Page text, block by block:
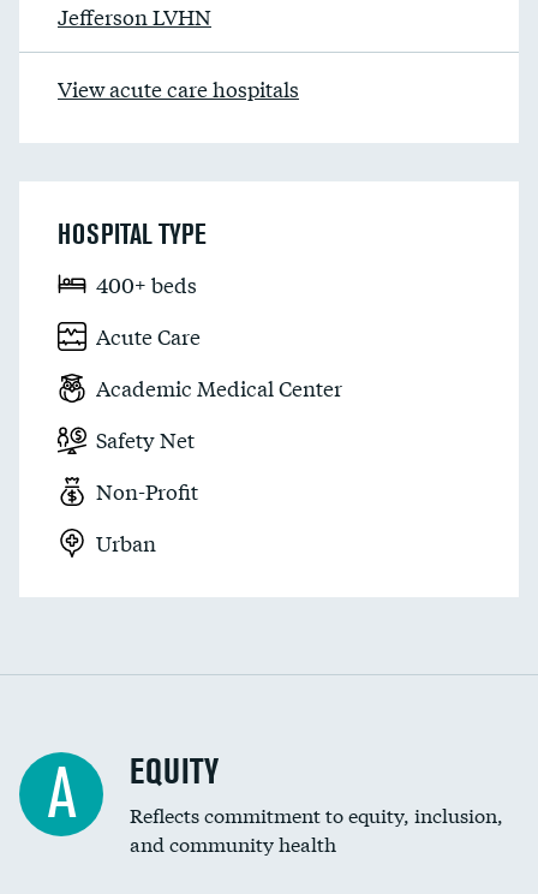
Jefferson LVHN
View acute care hospitals
HOSPITAL TYPE
400+ beds
Acute Care
Academic Medical Center
Safety Net
Non-Profit
Urban
A EQUITY
Reflects commitment to equity, inclusion,
and community health